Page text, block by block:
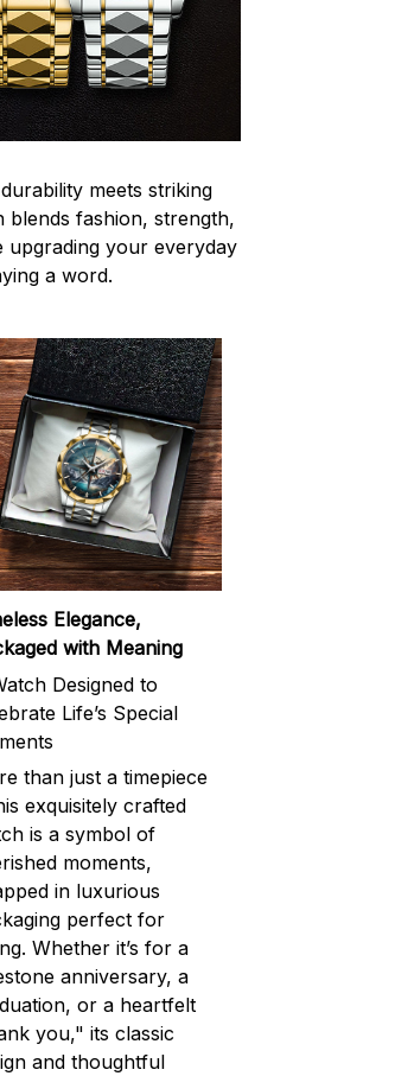
meets striking
blends fashion, strength,
upgrading your everyday
a word.
Elegance,
with Meaning
Designed to
Life’s Special
than just a timepiece
exquisitely crafted
is a symbol of
moments,
in luxurious
perfect for
Whether it’s for a
anniversary, a
or a heartfelt
you," its classic
and thoughtful